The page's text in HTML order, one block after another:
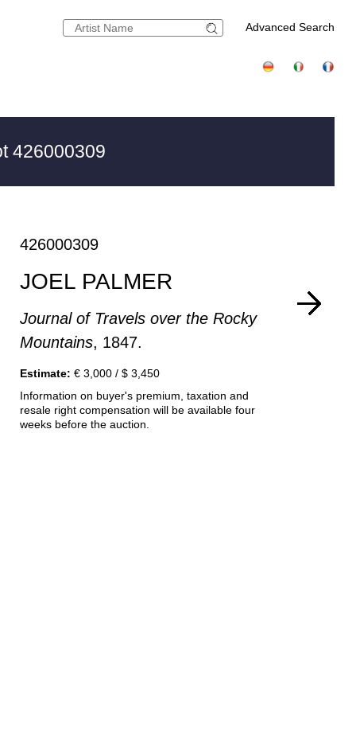
Advanced Search
426000309
426000309
JOEL PALMER
Journal of Travels over the Rocky
Mountains, 1847.
Estimate: € 3,000 / $ 3,450
Information on buyer's premium, taxation and
resale right compensation will be available four
weeks before the auction.